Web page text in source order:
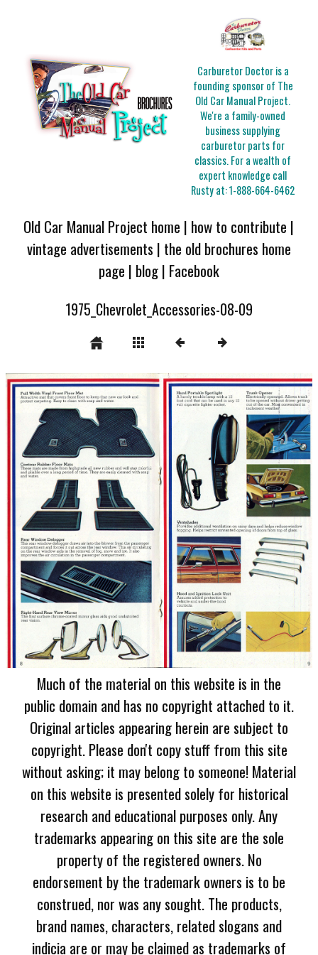
Carburetor Doctor is a
founding sponsor of The
Old Car Manual Project.
We're a family-owned
business supplying
carburetor parts for
classics. For a wealth of
expert knowledge call
Rusty at:1-888-664-6462
Old Car Manual Project home | how to contribute |
vintage advertisements | the old brochures home
page | blog| Facebook
1975_Chevrolet_Accessories-08-09
Much of the material on this website is in the
public domain and has no copyright attached to it.
Original articles appearing herein are subject to
copyright. Please don't copy stuff from this site
without asking; it may belong to someone! Material
on this website is presented solely for historical
research and educational purposes only. Any
trademarks appearing on this site are the sole
property of the registered owners. No
endorsement by the trademark owners is to be
construed, nor was any sought. The products,
brand names, characters, related slogans and
indicia are or may be claimed as trademarks of